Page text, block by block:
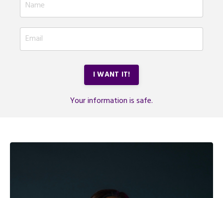
I WANT IT!
Your information is safe.